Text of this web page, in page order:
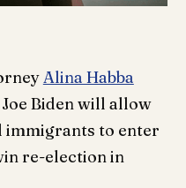
Alina Habba
Biden will allow
to enter
re-election in